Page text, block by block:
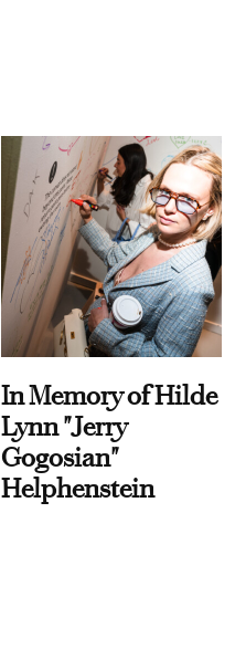
In Memory of Hilde
Lynn "Jerry
Gogosian"
Helphenstein